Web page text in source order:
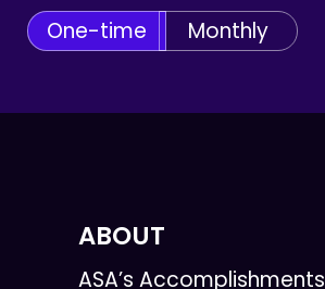
One-time Monthly
ABOUT
ASA’s Accomplishments